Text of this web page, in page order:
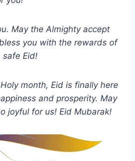
May the Almighty accept
you with the rewards of
safe Eid!
month, Eid is finally here
and prosperity. May
joyful for us! Eid Mubarak!